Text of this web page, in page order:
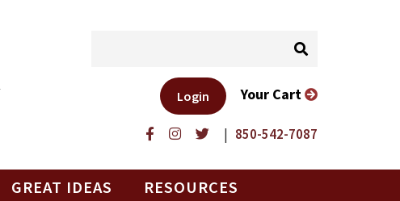
| 850-542-7087
Login Your Cart
GREAT IDEAS
RESOURCES